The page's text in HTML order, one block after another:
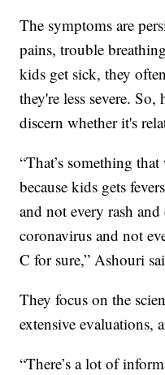
The symptoms are
pains, trouble
kids get sick, they
they're less severe.
discern whether it's
“That’s something
because kids gets
and not every rash
coronavirus and not
C for sure,” Ashouri
They focus on the
extensive evaluations,
“There’s a lot of